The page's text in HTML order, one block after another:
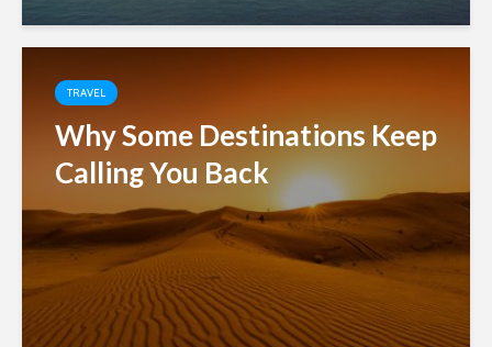
TRAVEL
Why Some Destinations Keep
Calling You Back